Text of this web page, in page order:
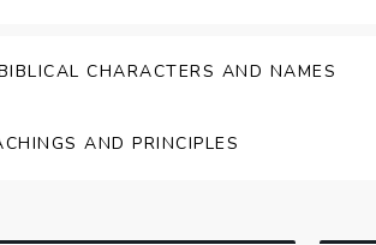
CHARACTERS AND NAMES
AND PRINCIPLES